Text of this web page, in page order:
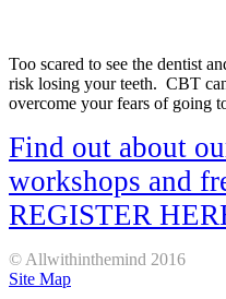
Too scared to see the dentist
risk losing your teeth. CBT
overcome your fears of going
Find out about
workshops and
REGISTER
© Allwithinthemind 2016
Site Map